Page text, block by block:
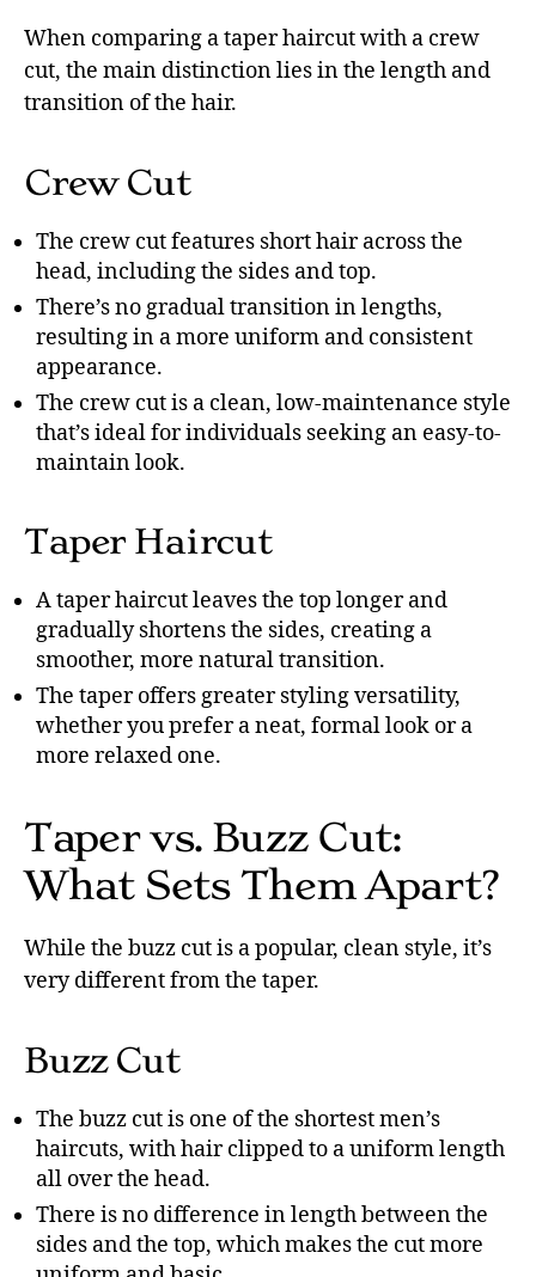
When comparing a taper haircut with a crew
cut, the main distinction lies in the length and
transition of the hair.
Crew Cut
The crew cut features short hair across the
head, including the sides and top.
There’s no gradual transition in lengths,
resulting in a more uniform and consistent
appearance.
The crew cut is a clean, low-maintenance style
that’s ideal for individuals seeking an easy-to-
maintain look.
Taper Haircut
A taper haircut leaves the top longer and
gradually shortens the sides, creating a
smoother, more natural transition.
The taper offers greater styling versatility,
whether you prefer a neat, formal look or a
more relaxed one.
Taper vs. Buzz Cut:
What Sets Them Apart?
While the buzz cut is a popular, clean style, it’s
very different from the taper.
Buzz Cut
The buzz cut is one of the shortest men’s
haircuts, with hair clipped to a uniform length
all over the head.
There is no difference in length between the
sides and the top, which makes the cut more